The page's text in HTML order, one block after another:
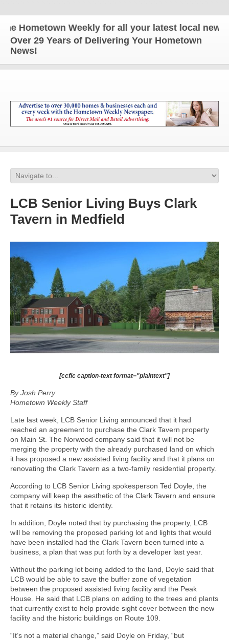
Hometown Weekly for all your latest local news
Over 29 Years of Delivering Your Hometown
News!
LCB Senior Living Buys Clark
Tavern in Medfield
[ccfic caption-text format="plaintext"]
By Josh Perry
Hometown Weekly Staff
Late last week, LCB Senior Living announced that it had
reached an agreement to purchase the Clark Tavern property
on Main St. The Norwood company said that it will not be
merging the property with the already purchased land on which
it has proposed a new assisted living facility and that it plans on
renovating the Clark Tavern as a two-family residential property.
According to LCB Senior Living spokesperson Ted Doyle, the
company will keep the aesthetic of the Clark Tavern and ensure
that it retains its historic identity.
In addition, Doyle noted that by purchasing the property, LCB
will be removing the proposed parking lot and lights that would
have been installed had the Clark Tavern been turned into a
business, a plan that was put forth by a developer last year.
Without the parking lot being added to the land, Doyle said that
LCB would be able to save the buffer zone of vegetation
between the proposed assisted living facility and the Peak
House. He said that LCB plans on adding to the trees and plants
that currently exist to help provide sight cover between the new
facility and the historic buildings on Route 109.
“It’s not a material change,” said Doyle on Friday, “but